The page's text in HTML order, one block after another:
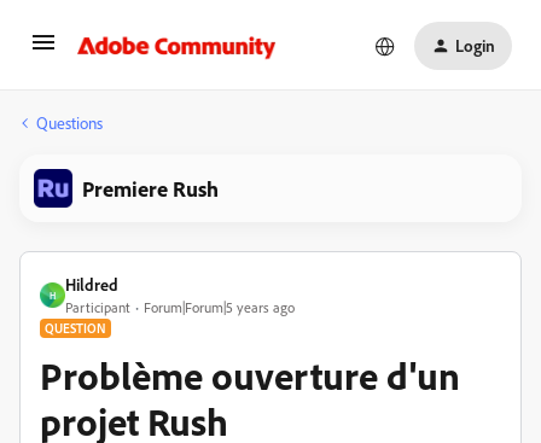
Login
Questions
Premiere Rush
H
Hildred
Participant Forum|Forum|5 years ago
QUESTION
Problème ouverture d'un
projet Rush